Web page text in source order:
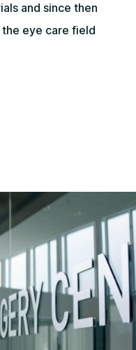
and since then
eye care field